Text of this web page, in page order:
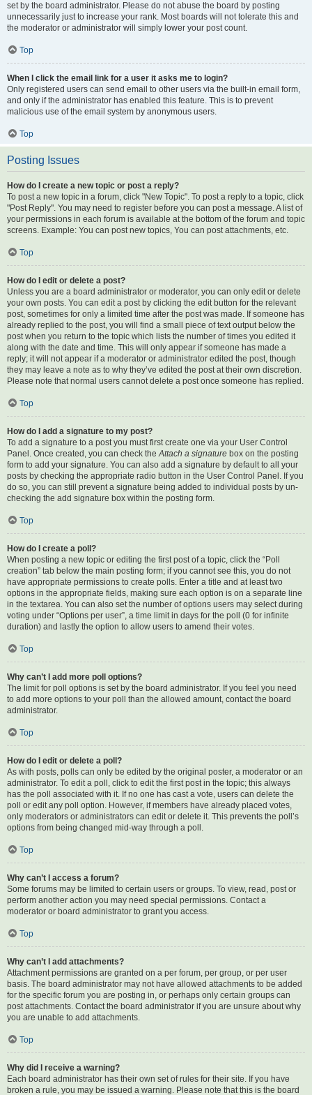
set by the board administrator. Please do not abuse the board by posting
unnecessarily just to increase your rank. Most boards will not tolerate this and
the moderator or administrator will simply lower your post count.
Top
When I click the email link for a user it asks me to login?
Only registered users can send email to other users via the built-in email form,
and only if the administrator has enabled this feature. This is to prevent
malicious use of the email system by anonymous users.
Top
Posting Issues
How do I create a new topic or post a reply?
To post a new topic in a forum, click "New Topic". To post a reply to a topic, click
"Post Reply". You may need to register before you can post a message. A list of
your permissions in each forum is available at the bottom of the forum and topic
screens. Example: You can post new topics, You can post attachments, etc.
Top
How do I edit or delete a post?
Unless you are a board administrator or moderator, you can only edit or delete
your own posts. You can edit a post by clicking the edit button for the relevant
post, sometimes for only a limited time after the post was made. If someone has
already replied to the post, you will find a small piece of text output below the
post when you return to the topic which lists the number of times you edited it
along with the date and time. This will only appear if someone has made a
reply; it will not appear if a moderator or administrator edited the post, though
they may leave a note as to why they’ve edited the post at their own discretion.
Please note that normal users cannot delete a post once someone has replied.
Top
How do I add a signature to my post?
To add a signature to a post you must first create one via your User Control
Panel. Once created, you can check theAttach a signature box on the posting
form to add your signature. You can also add a signature by default to all your
posts by checking the appropriate radio button in the User Control Panel. If you
do so, you can still prevent a signature being added to individual posts by un-
checking the add signature box within the posting form.
Top
How do I create a poll?
When posting a new topic or editing the first post of a topic, click the “Poll
creation” tab below the main posting form; if you cannot see this, you do not
have appropriate permissions to create polls. Enter a title and at least two
options in the appropriate fields, making sure each option is on a separate line
in the textarea. You can also set the number of options users may select during
voting under “Options per user”, a time limit in days for the poll (0 for infinite
duration) and lastly the option to allow users to amend their votes.
Top
Why can’t I add more poll options?
The limit for poll options is set by the board administrator. If you feel you need
to add more options to your poll than the allowed amount, contact the board
administrator.
Top
How do I edit or delete a poll?
As with posts, polls can only be edited by the original poster, a moderator or an
administrator. To edit a poll, click to edit the first post in the topic; this always
has the poll associated with it. If no one has cast a vote, users can delete the
poll or edit any poll option. However, if members have already placed votes,
only moderators or administrators can edit or delete it. This prevents the poll’s
options from being changed mid-way through a poll.
Top
Why can’t I access a forum?
Some forums may be limited to certain users or groups. To view, read, post or
perform another action you may need special permissions. Contact a
moderator or board administrator to grant you access.
Top
Why can’t I add attachments?
Attachment permissions are granted on a per forum, per group, or per user
basis. The board administrator may not have allowed attachments to be added
for the specific forum you are posting in, or perhaps only certain groups can
post attachments. Contact the board administrator if you are unsure about why
you are unable to add attachments.
Top
Why did I receive a warning?
Each board administrator has their own set of rules for their site. If you have
broken a rule, you may be issued a warning. Please note that this is the board